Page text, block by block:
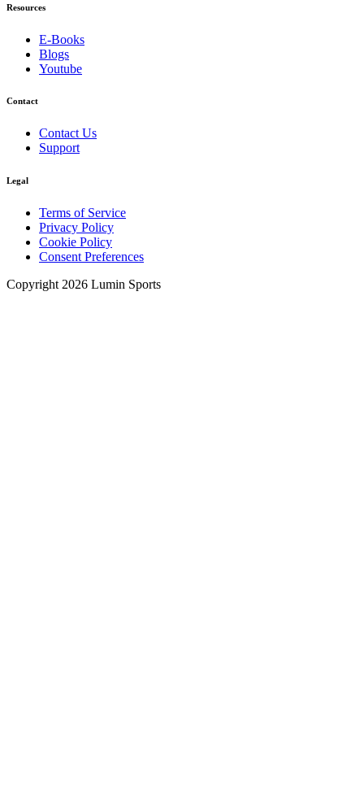
Resources
E-Books
Blogs
Youtube
Contact
Contact Us
Support
Legal
Terms of Service
Privacy Policy
Cookie Policy
Consent Preferences
Copyright 2026 Lumin Sports